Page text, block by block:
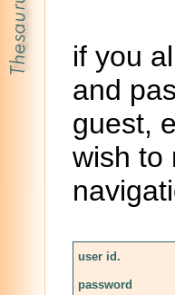
if you
and
guest,
wish to
user id.
password